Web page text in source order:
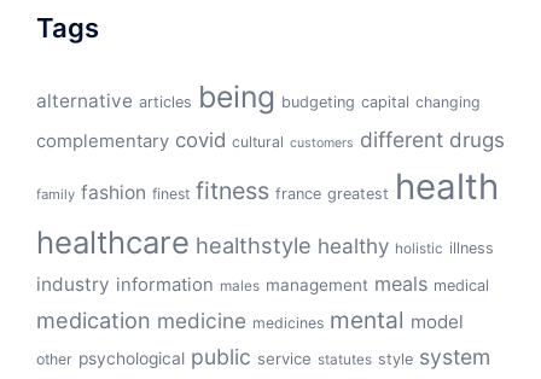
Tags
alternative articles being budgeting capital changing
complementary covid cultural customers different drugs
family fashion finest fitness france greatest health
healthcare healthstyle healthy holistic illness
industry information males management meals medical
medication medicine medicines mental model
other psychological public service statutes style system